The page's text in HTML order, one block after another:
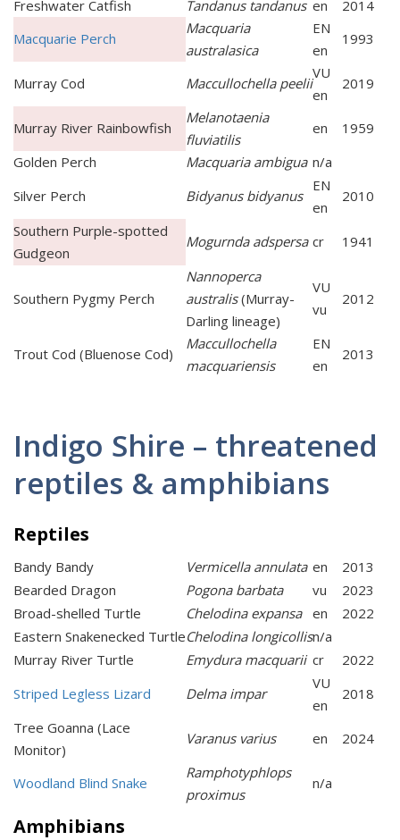
Freshwater Catfish Tandanus tandanus en
2014
Macquarie Perch
Macquaria
australasica
EN
en
1993
Murray Cod Maccullochella peelii
VU
en
2019
Murray River Rainbowfish
Melanotaenia
fluviatilis
en
1959
Golden Perch
Macquaria ambigua n/a
Silver Perch
Bidyanus bidyanus
EN
en
2010
Southern Purple-spotted
Gudgeon
Mogurnda adspersa cr 1941
Southern Pygmy Perch
Nannoperca
australis(Murray-
Darling lineage)
VU
vu
2012
Trout Cod (Bluenose Cod)
Maccullochella
macquariensis
EN
en
2013
Indigo Shire – threatened
reptiles & amphibians
Reptiles
Bandy Bandy Vermicella annulata en
2013
Bearded Dragon
Pogona barbata vu
2023
Broad-shelled Turtle
Chelodina expansa en
2022
Eastern Snakenecked TurtleChelodina longicollisn/a
Murray River Turtle
Emydura macquarii cr
2022
Striped Legless Lizard
Delma impar
VU
en
2018
Tree Goanna (Lace
Monitor)
Varanus varius en 2024
Woodland Blind Snake
Ramphotyphlops
proximus
n/a
Amphibians